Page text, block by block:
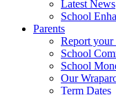
Latest News
School
Parents
Report your
School
School
Our
Term Dates